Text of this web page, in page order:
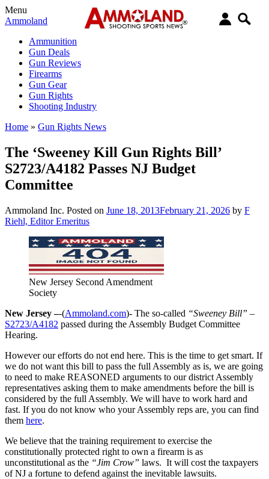
Menu
Ammoland
Ammunition
Gun Deals
Gun Reviews
Firearms
Gun Gear
Gun Rights
Shooting Industry
Home » Gun Rights News
The ‘Sweeney Kill Gun Rights Bill’
S2723/A4182 Passes NJ Budget
Committee
Ammoland Inc. Posted on June 18, 2013February 21, 2026 by F
Riehl, Editor Emeritus
New Jersey Second Amendment
Society
New Jersey –-(Ammoland.com)- The so-called “Sweeney Bill” –
S2723/A4182 passed during the Assembly Budget Committee
Hearing.
However our efforts do not end here. This is the time to get smart. If
we do not want this bill to pass the full Assembly as is, we are going
to need to make REASONED arguments to our district Assembly
representatives asking them to make amendments before the bill is
considered by the full Assembly. We will have to work hard and
fast. If you do not know who your Assembly reps are, you can find
them here.
We believe that the training requirement to exercise the
constitutionally protected right to own a firearm is as
unconstitutional as the “Jim Crow” laws. It will cost the taxpayers
of NJ a fortune to defend against the inevitable lawsuits.